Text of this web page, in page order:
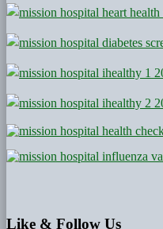
Like & Follow Us